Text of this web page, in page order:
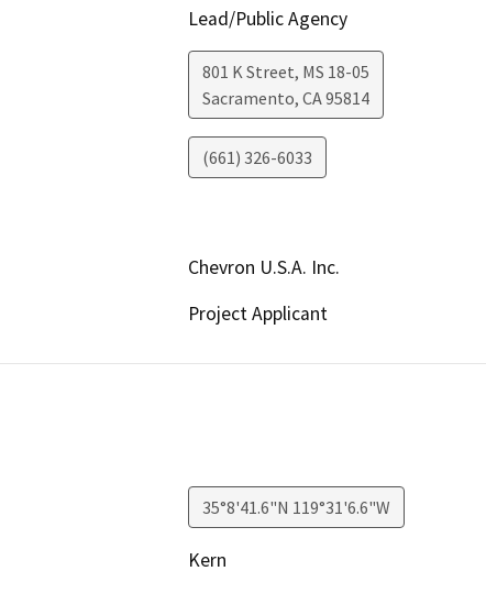
Lead/Public Agency
801 K Street, MS 18-05
Sacramento, CA95814
(661) 326-6033
Chevron U.S.A. Inc.
Project Applicant
35°8'41.6"N 119°31'6.6"W
Kern